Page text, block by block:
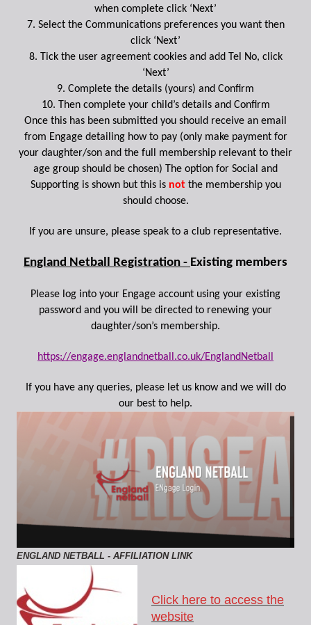
when complete click ‘Next’
7. Select the Communications preferences you want then
click ‘Next’
8. Tick the user agreement cookies and add Tel No, click
‘Next’
9. Complete the details (yours) and Confirm
10. Then complete your child’s details and Confirm
Once this has been submitted you should receive an email
from Engage detailing how to pay (only make payment for
your daughter/son and the full membership relevant to their
age group should be chosen) The option for Social and
Supporting is shown but this is notthe membership you
should choose.
If you are unsure, please speak to a club representative.
England Netball Registration - Existing members
Please log into your Engage account using your existing
password and you will be directed to renewing your
daughter/son’s membership.
https://engage.englandnetball.co.uk/EnglandNetball
If you have any queries, please let us know and we will do
our best to help.
ENGLAND NETBALL - AFFILIATION LINK
Click here to access the
website